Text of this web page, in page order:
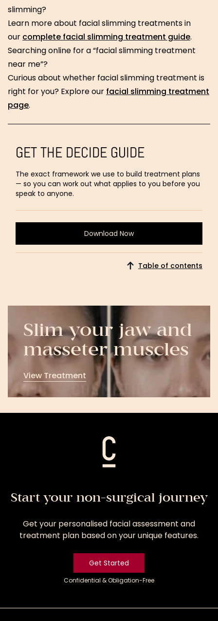
GET THE DECIDE GUIDE
The exact framework we use to build treatment plans
— so you can work out what applies to you before you
speak to anyone.
Download Now
Download
Now
Table of contents
slimming?
Learn more about facial slimming treatments in
our complete facial slimming treatment guide.
Searching online for a “facial slimming treatment
near me”?
Curious about whether facial slimming treatment is
right for you? Explore our facial slimming treatment
page.
Slim your jaw and
masseter muscles
View Treatment
View
Treatment
Start your non-surgical journey
Get your personalised facial assessment and
treatment plan based on your unique features.
Get Started
Confidential & Obligation-Free